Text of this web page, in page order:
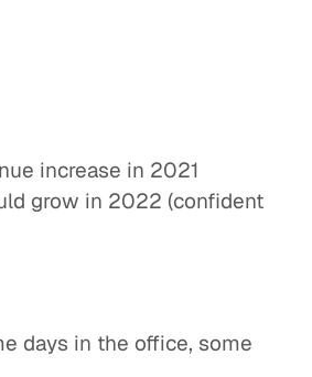
increase in 2021
grow in 2022 (confident
days in the office, some